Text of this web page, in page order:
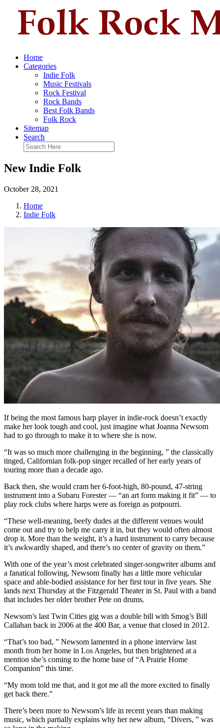
Home
Categories
Indie Folk
Music Festivals
Rock Festival
Rock Bands
Best Folk Bands
Folk Rock
Sitemap
Search
New Indie Folk
October 28, 2021
Home
Indie Folk
If being the most famous harp player in indie-rock doesn’t exactly
make her look tough and cool, just imagine what Joanna Newsom
had to go through to make it to where she is now.
“It was so much more challenging in the beginning, ” the classically
tinged, Californian folk-pop singer recalled of her early years of
touring more than a decade ago.
Back then, she would cram her 6-foot-high, 80-pound, 47-string
instrument into a Subaru Forester — “an art form making it fit” — to
play rock clubs where harps were as foreign as potpourri.
“These well-meaning, beefy dudes at the different venues would
come out and try to help me carry it in, but they would often almost
drop it. More than the weight, it’s a hard instrument to carry because
it’s awkwardly shaped, and there’s no center of gravity on them.”
With one of the year’s most celebrated singer-songwriter albums and
a fanatical following, Newsom finally has a little more vehicular
space and able-bodied assistance for her first tour in five years. She
lands next Thursday at the Fitzgerald Theater in St. Paul with a band
that includes her older brother Pete on drums.
Newsom’s last Twin Cities gig was a double bill with Smog’s Bill
Callahan back in 2006 at the 400 Bar, a venue that closed in 2012.
“That’s too bad, ” Newsom lamented in a phone interview last
month from her home in Los Angeles, but then brightened at a
mention she’s coming to the home base of “A Prairie Home
Companion” this time.
“My mom told me that, and it got me all the more excited to finally
get back there.”
There’s been more to Newsom’s life in recent years than making
music, which partially explains why her new album, “Divers, ” was